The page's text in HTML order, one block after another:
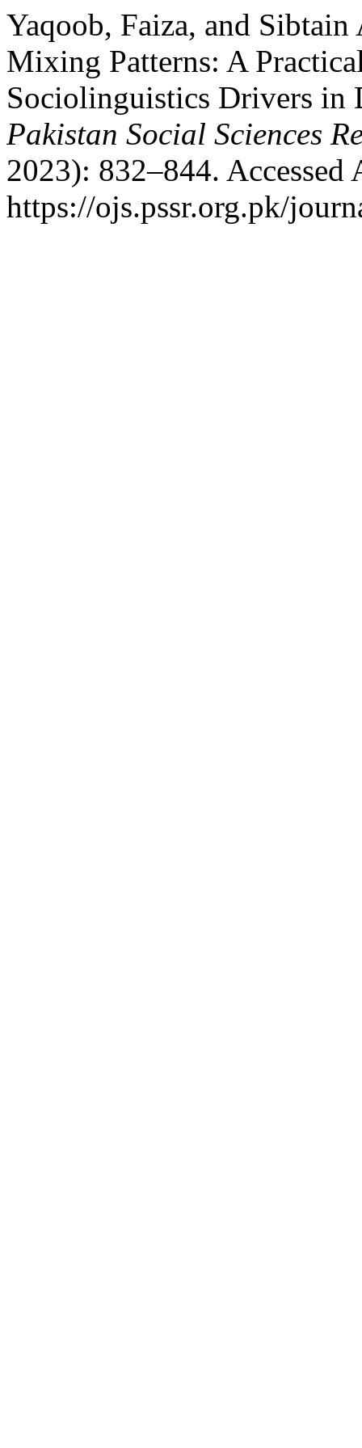
Yaqoob, Faiza, and
Mixing Patterns: A
Sociolinguistics Drivers in
Pakistan Social Sciences
2023): 832–844. Accessed
https://ojs.pssr.org.pk/